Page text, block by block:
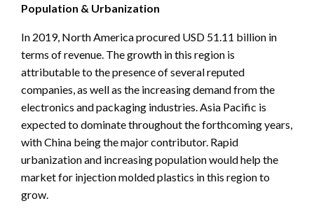
Population & Urbanization
In 2019, North America procured USD 51.11 billion in
terms of revenue. The growth in this region is
attributable to the presence of several reputed
companies, as well as the increasing demand from the
electronics and packaging industries. Asia Pacific is
expected to dominate throughout the forthcoming years,
with China being the major contributor. Rapid
urbanization and increasing population would help the
market for injection molded plastics in this region to
grow.